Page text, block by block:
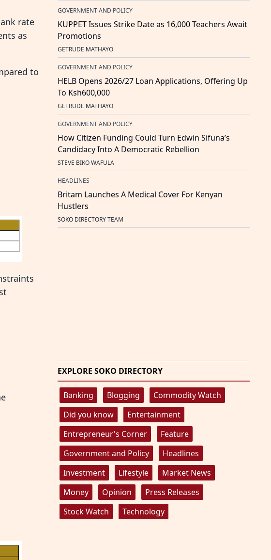
rate
as
to
GOVERNMENT AND POLICY
KUPPET Issues Strike Date as 16,000 Teachers Await
Promotions
GETRUDE MATHAYO
GOVERNMENT AND POLICY
HELB Opens 2026/27 Loan Applications, Offering Up
To Ksh600,000
GETRUDE MATHAYO
GOVERNMENT AND POLICY
How Citizen Funding Could Turn Edwin Sifuna’s
Candidacy Into A Democratic Rebellion
STEVE BIKO WAFULA
HEADLINES
Britam Launches A Medical Cover For Kenyan
Hustlers
SOKO DIRECTORY TEAM
EXPLORE SOKO DIRECTORY
Banking Blogging
Commodity Watch
Did you know
Entertainment
Entrepreneur's Corner
Feature
Government and Policy
Headlines
Investment
Lifestyle
Market News
Money
Opinion
Press Releases
Stock Watch
Technology